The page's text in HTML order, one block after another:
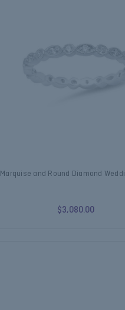
Marquise and Round Diamond
$3,080.00